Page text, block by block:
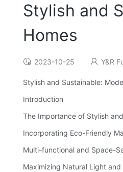
Stylish and
Homes
2023-10-25 Y&R
Stylish and Sustainable:
Introduction
The Importance of Stylish
Incorporating Eco-Friendly
Multi-functional and Space-
Maximizing Natural Light and